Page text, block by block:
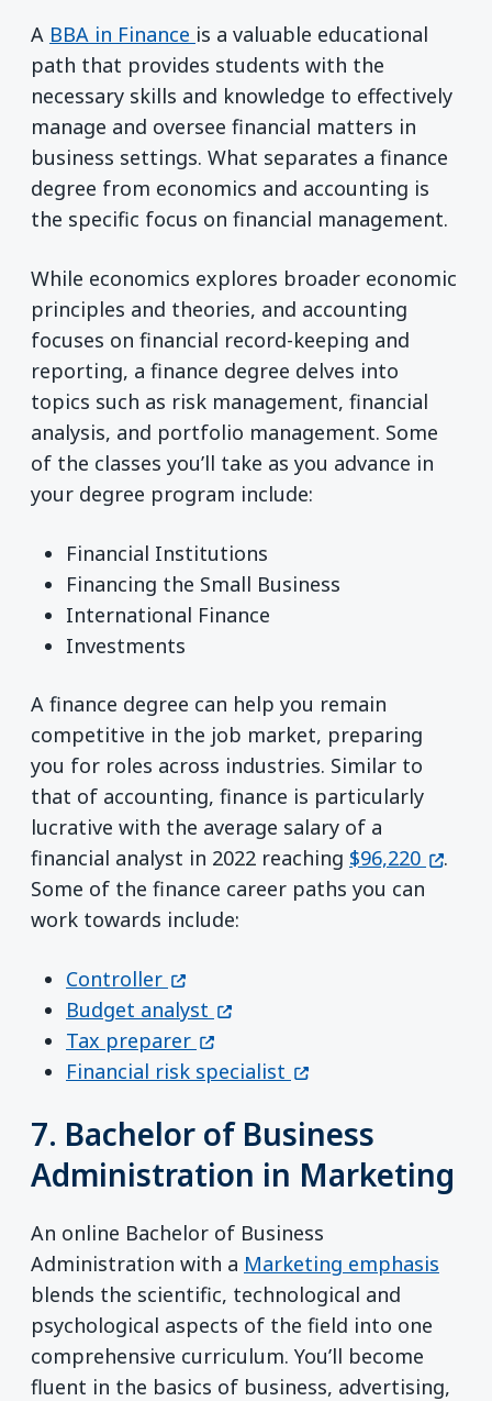
A BBA in Finance is a valuable educational
path that provides students with the
necessary skills and knowledge to effectively
manage and oversee financial matters in
business settings. What separates a finance
degree from economics and accounting is
the specific focus on financial management.
While economics explores broader economic
principles and theories, and accounting
focuses on financial record-keeping and
reporting, a finance degree delves into
topics such as risk management, financial
analysis, and portfolio management. Some
of the classes you’ll take as you advance in
your degree program include:
Financial Institutions
Financing the Small Business
International Finance
Investments
A finance degree can help you remain
competitive in the job market, preparing
you for roles across industries. Similar to
that of accounting, finance is particularly
lucrative with the average salary of a
financial analyst in 2022 reaching $96,220
.
Some of the finance career paths you can
work towards include:
Controller (opens in a new window)
Budget analyst (opens in a new window)
Tax preparer (opens in a new window)
Financial risk specialist (opens in a new
7. Bachelor of Business
Administration in Marketing
An online Bachelor of Business
Administration with a Marketing emphasis
blends the scientific, technological and
psychological aspects of the field into one
comprehensive curriculum. You’ll become
fluent in the basics of business, advertising,